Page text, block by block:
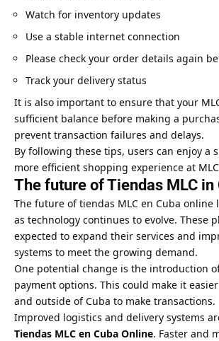
Watch for inventory updates
Use a stable internet connection
Please check your order details again
Track your delivery status
It is also important to ensure that your
sufficient balance before making a
prevent transaction failures and delays.
By following these tips, users can enjoy a
more efficient shopping experience at
The future of Tiendas MLC in
The future of tiendas MLC en Cuba online
as technology continues to evolve. These
expected to expand their services and
systems to meet the growing demand.
One potential change is the introduction
payment options. This could make it
and outside of Cuba to make transactions.
Improved logistics and delivery systems
Tiendas MLC en Cuba Online. Faster and